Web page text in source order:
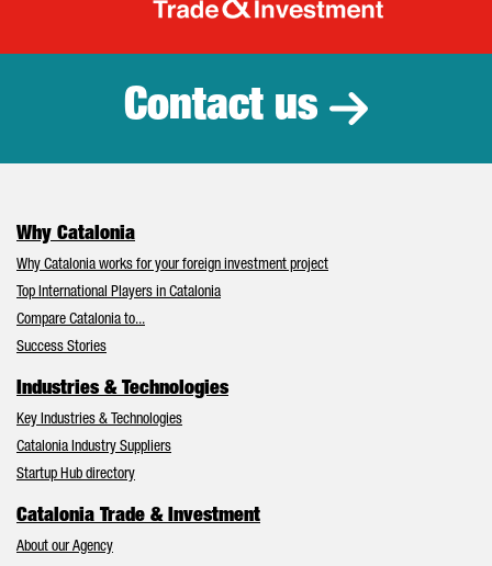
Catalonia
Contact us
Why Catalonia
Why Catalonia works for your foreign investment project
Top International Players in Catalonia
Compare Catalonia to...
Success Stories
Industries & Technologies
Key Industries & Technologies
Catalonia Industry Suppliers
Startup Hub directory
Catalonia Trade & Investment
About our Agency